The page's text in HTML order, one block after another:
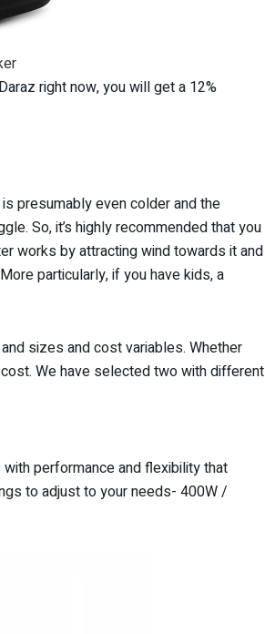
right now, you will get a 12%
presumably even colder and the
So, it’s highly recommended that you
works by attracting wind towards it and
particularly, if you have kids, a
sizes and cost variables. Whether
We have selected two with different
performance and flexibility that
to adjust to your needs- 400W /